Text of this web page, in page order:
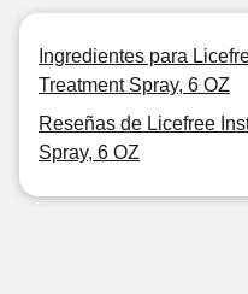
Ingredientes para
Treatment Spray, 6 OZ
Reseñas de Licefree
Spray, 6 OZ